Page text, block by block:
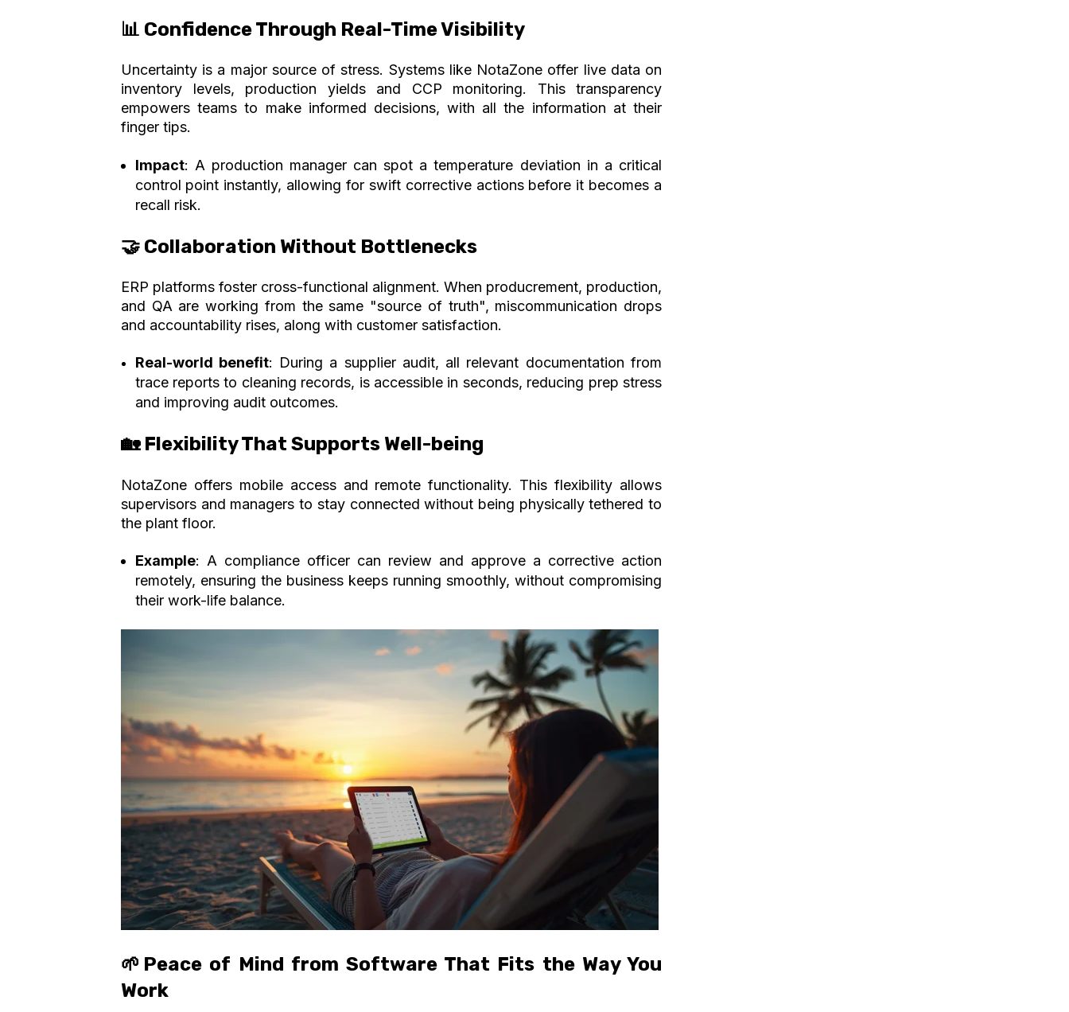
📊 Confidence Through Real-Time Visibility
Uncertainty is a major source of stress. Systems like NotaZone offer live data on
inventory levels, production yields and CCP monitoring. This transparency
empowers teams to make informed decisions, with all the information at their
finger tips.
Impact: A production manager can spot a temperature deviation in a critical
control point instantly, allowing for swift corrective actions before it becomes a
recall risk.
🤝 Collaboration Without Bottlenecks
ERP platforms foster cross-functional alignment. When producrement, production,
and QA are working from the same "source of truth", miscommunication drops
and accountability rises, along with customer satisfaction.
Real-world benefit: During a supplier audit, all relevant documentation from
trace reports to cleaning records, is accessible in seconds, reducing prep stress
and improving audit outcomes.
🏡 Flexibility That Supports Well-being
NotaZone offers mobile access and remote functionality. This flexibility allows
supervisors and managers to stay connected without being physically tethered to
the plant floor.
Example: A compliance officer can review and approve a corrective action
remotely, ensuring the business keeps running smoothly, without compromising
their work-life balance.
🌱 Peace of Mind from Software That Fits the Way You
Work